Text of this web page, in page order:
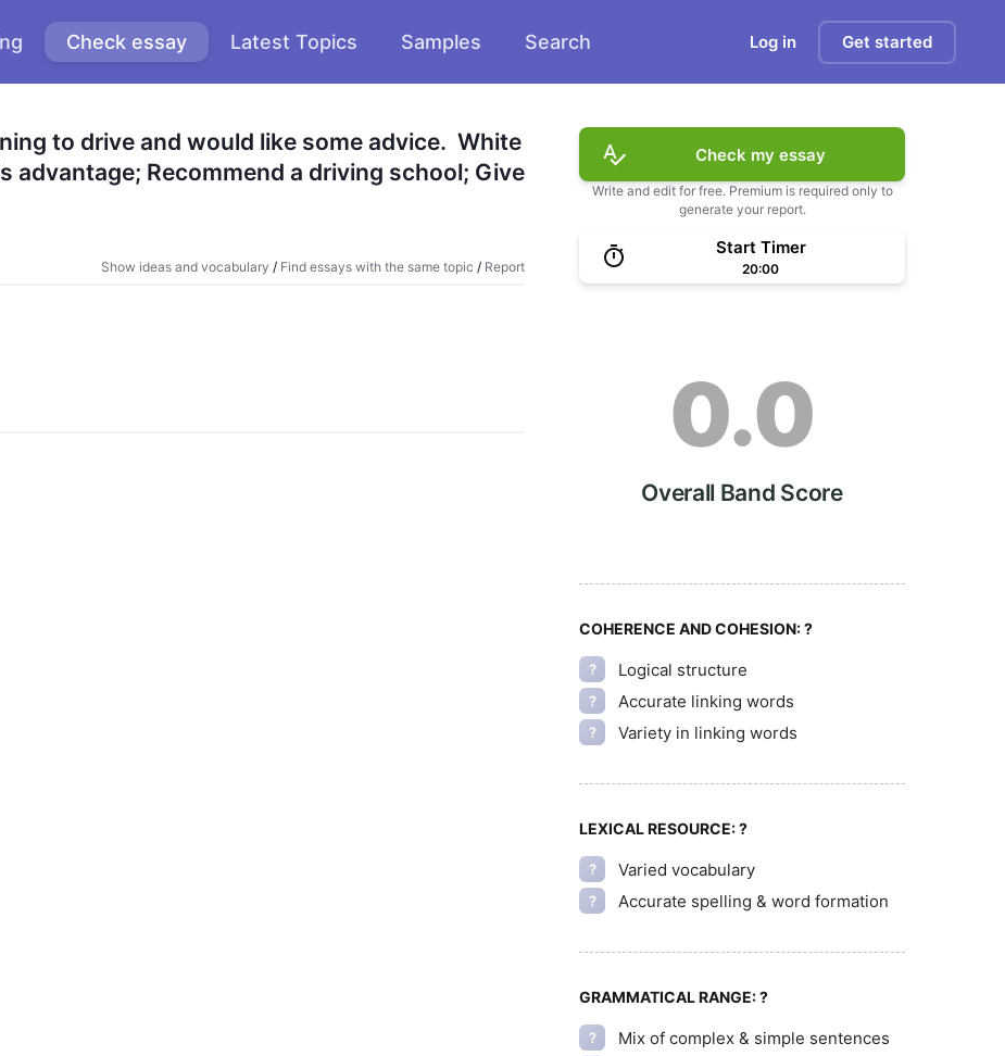
Check essay Latest Topics Samples Search Log in Get started
to drive and would like some advice.  White
advantage; Recommend a driving school; Give
Show ideas and vocabulary / Find essays with the same topic / Report
Check my essay
Write and edit for free. Premium is required only to
generate your report.
Start Timer
20:00
0.0
Overall Band Score
COHERENCE AND COHESION:?
? Logical structure
? Accurate linking words
? Variety in linking words
LEXICAL RESOURCE:?
? Varied vocabulary
? Accurate spelling & word formation
GRAMMATICAL RANGE:?
? Mix of complex & simple sentences